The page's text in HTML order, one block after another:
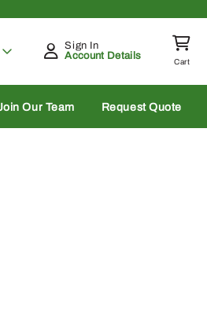
Sign In
Account Details
Cart
Our Team Request Quote